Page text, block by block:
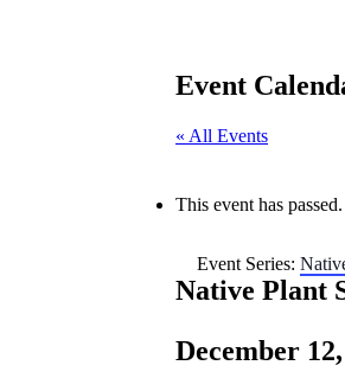
Event
« All Events
This event has passed.
Event Series:
Native Plant
December